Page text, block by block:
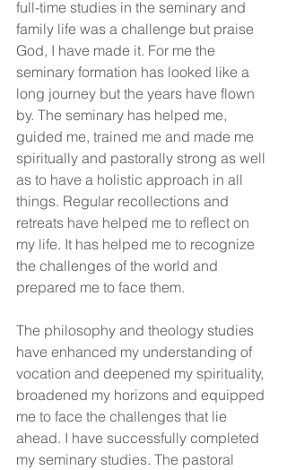
full-time studies in the seminary and
family life was a challenge but praise
God, I have made it. For me the
seminary formation has looked like a
long journey but the years have flown
by. The seminary has helped me,
guided me, trained me and made me
spiritually and pastorally strong as well
as to have a holistic approach in all
things. Regular recollections and
retreats have helped me to reflect on
my life. It has helped me to recognize
the challenges of the world and
prepared me to face them.
The philosophy and theology studies
have enhanced my understanding of
vocation and deepened my spirituality,
broadened my horizons and equipped
me to face the challenges that lie
ahead. I have successfully completed
my seminary studies. The pastoral